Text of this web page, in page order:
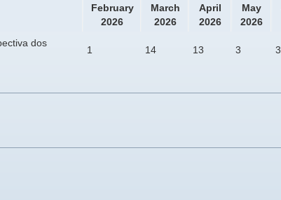
February
2026
March
2026
April
2026
May
2026
dos
1 14 13 3 3